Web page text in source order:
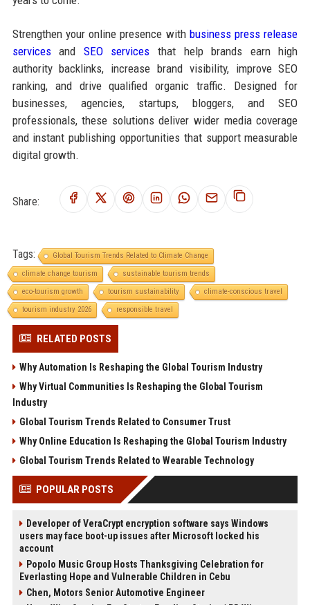
Strengthen your online presence with business press release
servicesand SEO services that help brands earn high
authority backlinks, increase brand visibility, improve SEO
ranking, and drive qualified organic traffic. Designed for
businesses, agencies, startups, bloggers, and SEO
professionals, these solutions deliver wider media coverage
and instant publishing opportunities that support measurable
digital growth.
Share:
Tags:
Global Tourism Trends Related to Climate Change
climate change tourism
sustainable tourism trends
eco-tourism growth
tourism sustainability
climate-conscious travel
tourism industry 2026
responsible travel
RELATED POSTS
Why Automation Is Reshaping the Global Tourism Industry
Why Virtual Communities Is Reshaping the Global Tourism
Industry
Global Tourism Trends Related to Consumer Trust
Why Online Education Is Reshaping the Global Tourism Industry
Global Tourism Trends Related to Wearable Technology
POPULAR POSTS
Developer of VeraCrypt encryption software says Windows
users may face boot-up issues after Microsoft locked his
account
Popolo Music Group Hosts Thanksgiving Celebration for
Everlasting Hope and Vulnerable Children in Cebu
Chen, Motors Senior Automotive Engineer